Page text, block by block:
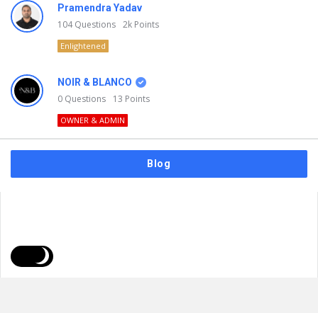
Pramendra Yadav
104Questions 2k Points
Enlightened
NOIR & BLANCO
0 Questions 13 Points
OWNER & ADMIN
Blog